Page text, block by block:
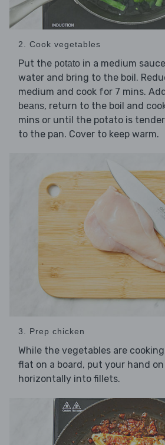
2. Cook vegetables
Put the potato in a medium
water and bring to the boil.
medium and cook for 7 mins.
beans, return to the boil and
mins or until the potato is
to the pan. Cover to keep warm.
3. Prep chicken
While the vegetables are
flat on a board, put your hand
horizontally into fillets.